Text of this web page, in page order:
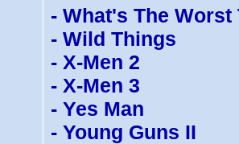
- What's The
- Wild Things
- X-Men 2
- X-Men 3
- Yes Man
- Young Guns II